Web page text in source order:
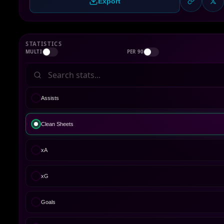
STATISTICS
MULTI PER 90
Assists
Clean Sheets
xA
xG
Goals